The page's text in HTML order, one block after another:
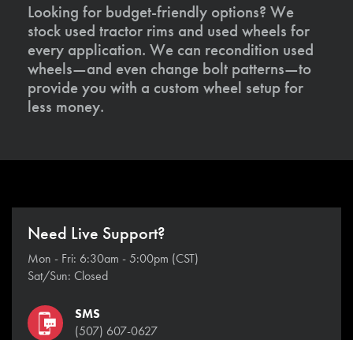
Looking for budget-friendly options? We
stock used tractor rims and used wheels for
every application. We can recondition used
wheels—and even change bolt patterns—to
provide you with a custom wheel setup for
less money.
Need Live Support?
Mon - Fri: 6:30am - 5:00pm (CST)
Sat/Sun: Closed
SMS
(507) 607-0627